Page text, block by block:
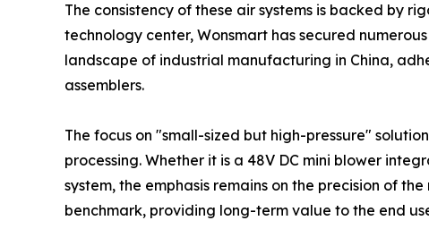
The consistency of these air systems is backed by
technology center, Wonsmart has secured
landscape of industrial manufacturing in China,
assemblers.
The focus on "small-sized but high-pressure"
processing. Whether it is a 48V DC mini blower
system, the emphasis remains on the precision of
benchmark, providing long-term value to the end